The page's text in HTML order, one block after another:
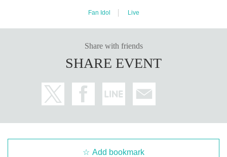
Fan Idol Live
Share with friends
SHARE EVENT
Add bookmark